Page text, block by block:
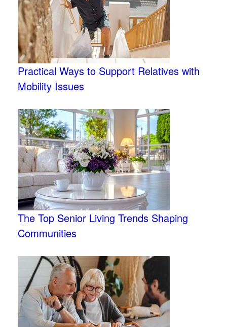
Practical Ways to Support Relatives with
Mobility Issues
The Top Senior Living Trends Shaping
Communities